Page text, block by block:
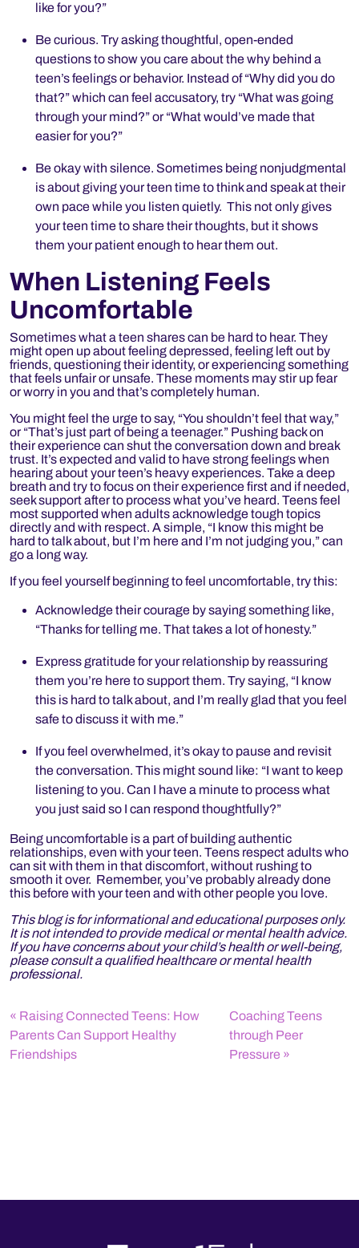
like for you?”
Be curious. Try asking thoughtful, open-ended
questions to show you care about the why behind a
teen’s feelings or behavior. Instead of “Why did you do
that?” which can feel accusatory, try “What was going
through your mind?” or “What would’ve made that
easier for you?”
Be okay with silence. Sometimes being nonjudgmental
is about giving your teen time to think and speak at their
own pace while you listen quietly. This not only gives
your teen time to share their thoughts, but it shows
them your patient enough to hear them out.
When Listening Feels
Uncomfortable
Sometimes what a teen shares can be hard to hear. They
might open up about feeling depressed, feeling left out by
friends, questioning their identity, or experiencing something
that feels unfair or unsafe. These moments may stir up fear
or worry in you and that’s completely human.
You might feel the urge to say, “You shouldn’t feel that way,”
or “That’s just part of being a teenager.” Pushing back on
their experience can shut the conversation down and break
trust. It’s expected and valid to have strong feelings when
hearing about your teen’s heavy experiences. Take a deep
breath and try to focus on their experience first and if needed,
seek support after to process what you’ve heard. Teens feel
most supported when adults acknowledge tough topics
directly and with respect. A simple, “I know this might be
hard to talk about, but I’m here and I’m not judging you,” can
go a long way.
If you feel yourself beginning to feel uncomfortable, try this:
Acknowledge their courage by saying something like,
“Thanks for telling me. That takes a lot of honesty.”
Express gratitude for your relationship by reassuring
them you’re here to support them. Try saying, “I know
this is hard to talk about, and I’m really glad that you feel
safe to discuss it with me.”
If you feel overwhelmed, it’s okay to pause and revisit
the conversation. This might sound like: “I want to keep
listening to you. Can I have a minute to process what
you just said so I can respond thoughtfully?”
Being uncomfortable is a part of building authentic
relationships, even with your teen. Teens respect adults who
can sit with them in that discomfort, without rushing to
smooth it over. Remember, you’ve probably already done
this before with your teen and with other people you love.
This blog is for informational and educational purposes only.
It is not intended to provide medical or mental health advice.
If you have concerns about your child’s health or well-being,
please consult a qualified healthcare or mental health
professional.
Raising Connected Teens: How
Parents Can Support Healthy
Friendships
Coaching Teens
through Peer
Pressure